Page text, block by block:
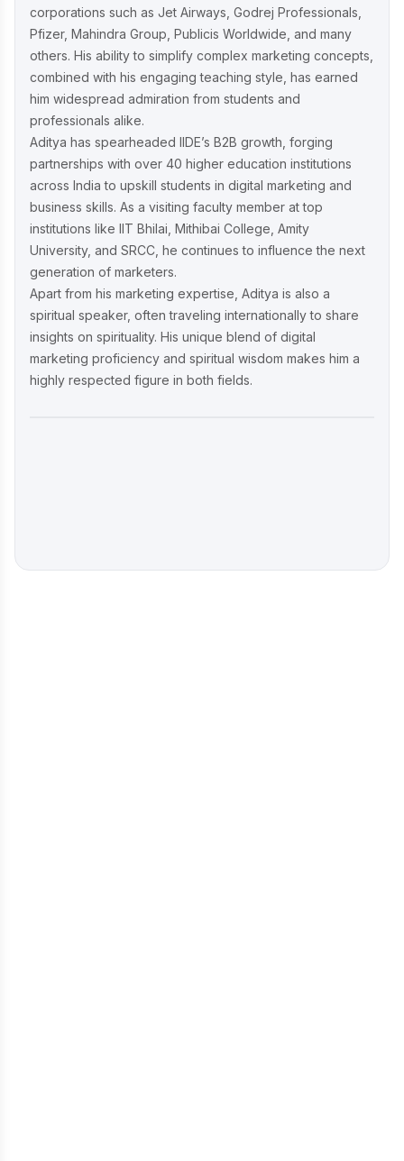
Nish Hair Marketing Strategy: The
Complete AIDA Playbook for D2C
Success
corporations such as Jet Airways, Godrej Professionals,
Pfizer, Mahindra Group, Publicis Worldwide, and many
others. His ability to simplify complex marketing concepts,
combined with his engaging teaching style, has earned
him widespread admiration from students and
professionals alike.
Aditya has spearheaded IIDE’s B2B growth, forging
partnerships with over 40 higher education institutions
across India to upskill students in digital marketing and
business skills. As a visiting faculty member at top
institutions like IIT Bhilai, Mithibai College, Amity
University, and SRCC, he continues to influence the next
generation of marketers.
Apart from his marketing expertise, Aditya is also a
spiritual speaker, often traveling internationally to share
insights on spirituality. His unique blend of digital
marketing proficiency and spiritual wisdom makes him a
highly respected figure in both fields.